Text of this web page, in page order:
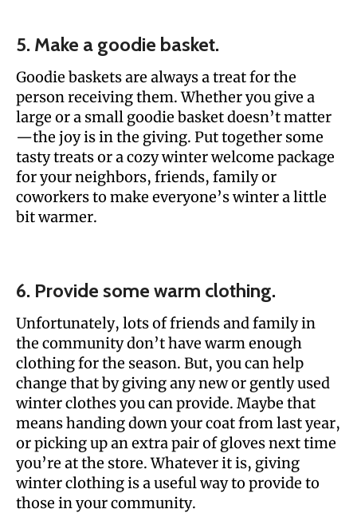
5. Make a goodie basket.
Goodie baskets are always a treat for the
person receiving them. Whether you give a
large or a small goodie basket doesn’t matter
—the joy is in the giving. Put together some
tasty treats or a cozy winter welcome package
for your neighbors, friends, family or
coworkers to make everyone’s winter a little
bit warmer.
6. Provide some warm clothing.
Unfortunately, lots of friends and family in
the community don’t have warm enough
clothing for the season. But, you can help
change that by giving any new or gently used
winter clothes you can provide. Maybe that
means handing down your coat from last year,
or picking up an extra pair of gloves next time
you’re at the store. Whatever it is, giving
winter clothing is a useful way to provide to
those in your community.